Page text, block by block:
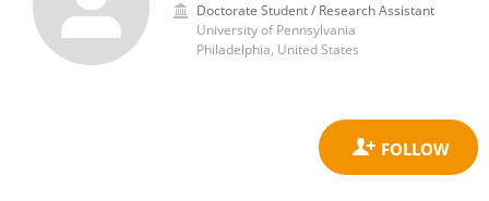
Doctorate Student / Research Assistant
University of Pennsylvania
Philadelphia, United States